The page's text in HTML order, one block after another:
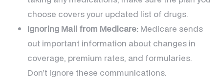
choose covers your updated list of drugs.
Ignoring Mail from Medicare: Medicare sends
out important information about changes in
coverage, premium rates, and formularies.
Don’t ignore these communications.